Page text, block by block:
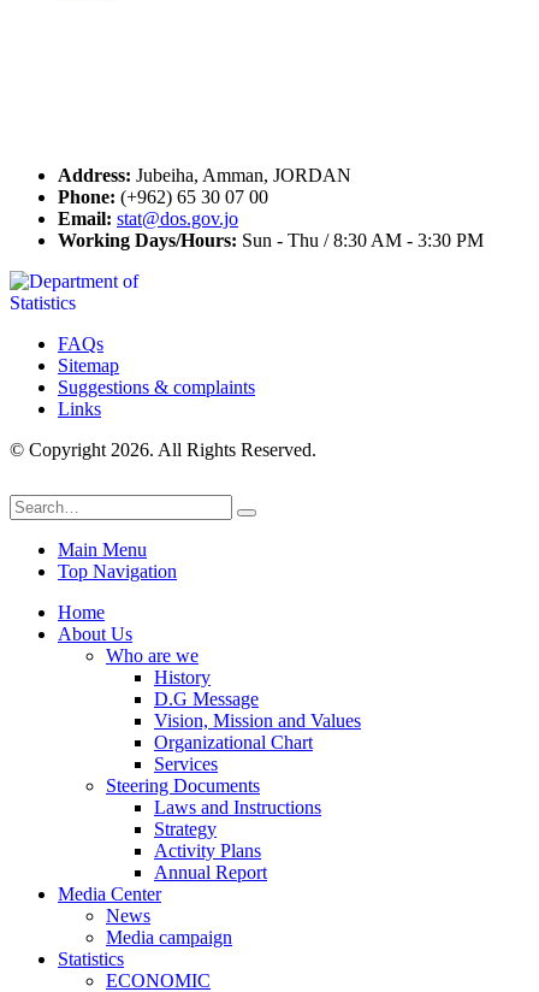
Address: Jubeiha, Amman, JORDAN
Phone: (+962) 65 30 07 00
Email: stat@dos.gov.jo
Working Days/Hours: Sun - Thu / 8:30 AM - 3:30 PM
FAQs
Sitemap
Suggestions & complaints
Links
© Copyright 2026. All Rights Reserved.
Main Menu
Top Navigation
Home
About Us
Who are we
History
D.G Message
Vision, Mission and Values
Organizational Chart
Services
Steering Documents
Laws and Instructions
Strategy
Activity Plans
Annual Report
Media Center
News
Media campaign
Statistics
ECONOMIC